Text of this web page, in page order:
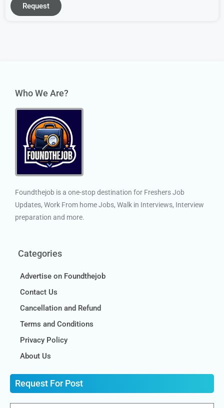
Request
Who We Are?
Foundthejob is a one-stop destination for Freshers Job
Updates, Work From home Jobs, Walk in Interviews, Interview
preparation and more.
Categories
Advertise on Foundthejob
Contact Us
Cancellation and Refund
Terms and Conditions
Privacy Policy
About Us
Request For Post